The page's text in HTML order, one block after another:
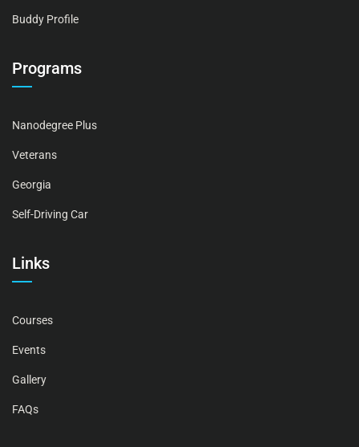
Buddy Profile
Programs
Nanodegree Plus
Veterans
Georgia
Self-Driving Car
Links
Courses
Events
Gallery
FAQs